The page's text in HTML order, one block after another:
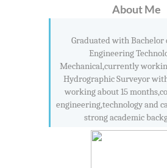
About Me
Graduated with
Engineering
Mechanical,currently
Hydrographic Surveyor
working about 15
engineering,technology and
strong academic